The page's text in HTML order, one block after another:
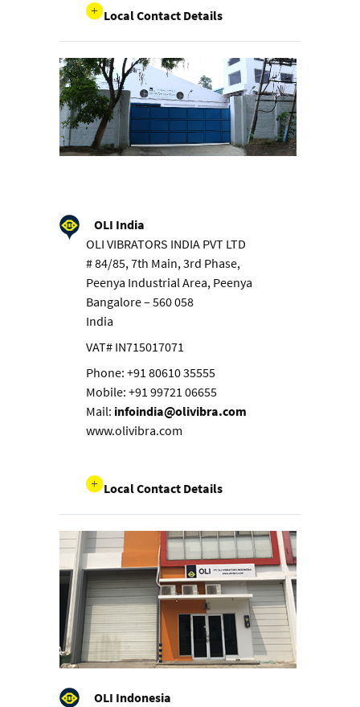
Local Contact Details
OLI India
OLI VIBRATORS INDIA PVT LTD
# 84/85, 7th Main, 3rd Phase,
Peenya Industrial Area, Peenya
Bangalore – 560 058
India
VAT# IN715017071
Phone: +91 80610 35555
Mobile: +91 99721 06655
Mail: infoindia@olivibra.com
www.olivibra.com
Local Contact Details
OLI Indonesia